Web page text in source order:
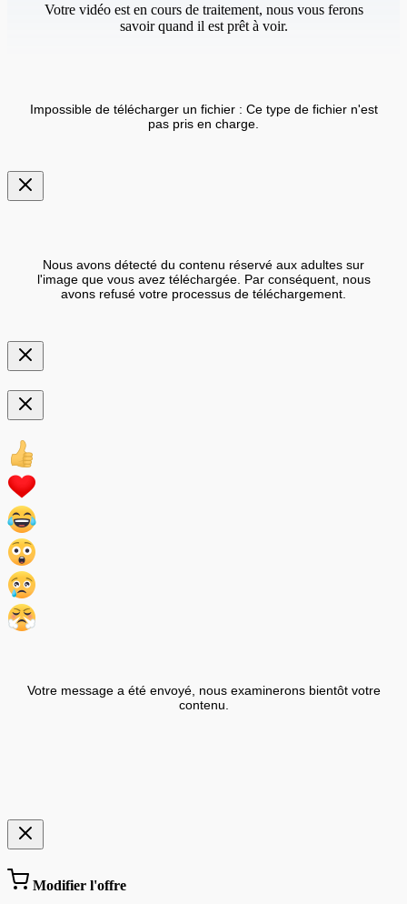
Votre vidéo est en cours de traitement, nous vous ferons
savoir quand il est prêt à voir.
Impossible de télécharger un fichier : Ce type de fichier n'est
pas pris en charge.
Nous avons détecté du contenu réservé aux adultes sur
l'image que vous avez téléchargée. Par conséquent, nous
avons refusé votre processus de téléchargement.
Votre message a été envoyé, nous examinerons bientôt votre
contenu.
Modifier l'offre